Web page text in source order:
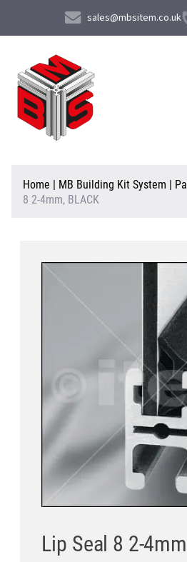
sales@mbsitem.co.uk
About Us
Products & Services
Contact Us
Home | MB Building Kit System |
8 2-4mm, BLACK
Lip Seal 8 2-